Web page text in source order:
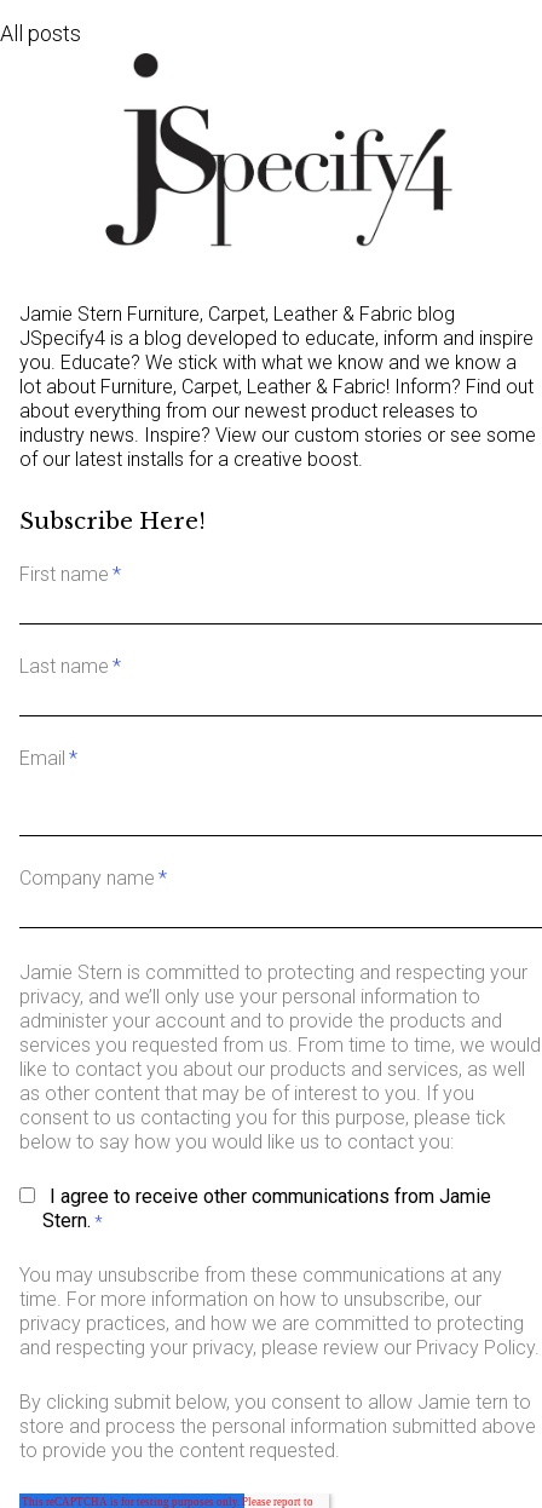
All posts
Jamie Stern Furniture, Carpet, Leather & Fabric blog
JSpecify4 is a blog developed to educate, inform and inspire
you. Educate? We stick with what we know and we know a
lot about Furniture, Carpet, Leather & Fabric! Inform? Find out
about everything from our newest product releases to
industry news. Inspire? View our custom stories or see some
of our latest installs for a creative boost.
Subscribe Here!
First name *
Last name *
Email *
Company name *
Jamie Stern is committed to protecting and respecting your
privacy, and we’ll only use your personal information to
administer your account and to provide the products and
services you requested from us. From time to time, we would
like to contact you about our products and services, as well
as other content that may be of interest to you. If you
consent to us contacting you for this purpose, please tick
below to say how you would like us to contact you:
I agree to receive other communications from Jamie
Stern. *
You may unsubscribe from these communications at any
time. For more information on how to unsubscribe, our
privacy practices, and how we are committed to protecting
and respecting your privacy, please review our Privacy Policy.
By clicking submit below, you consent to allow Jamie tern to
store and process the personal information submitted above
to provide you the content requested.